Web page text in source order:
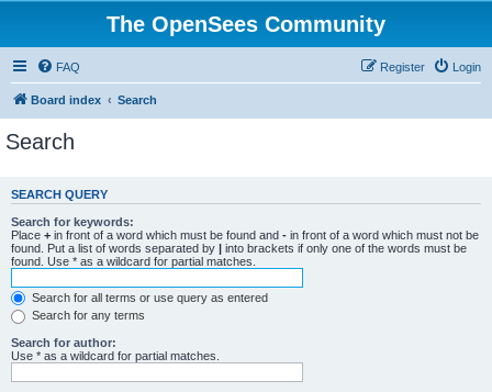
The OpenSees Community
FAQ Login
Register
Board index Search
Search
SEARCH QUERY
Search for keywords:
Place + in front of a word which must be found and - in front of a word which must not be
found. Put a list of words separated by | into brackets if only one of the words must be
found. Use * as a wildcard for partial matches.
Search for all terms or use query as entered
Search for any terms
Search for author:
Use * as a wildcard for partial matches.